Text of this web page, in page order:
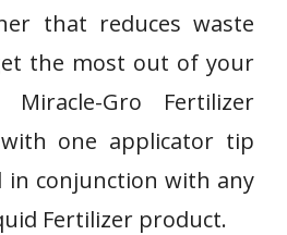
that reduces waste
the most out of your
Gro Fertilizer
one applicator tip
in conjunction with any
Fertilizer product.